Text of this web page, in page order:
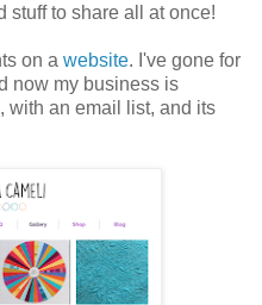
stuff to share all at once!
on a website. I've gone for
now my business is
with an email list, and its